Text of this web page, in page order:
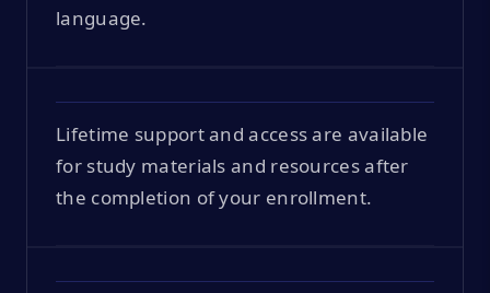
language.
Lifetime support and access are available
for study materials and resources after
the completion of your enrollment.